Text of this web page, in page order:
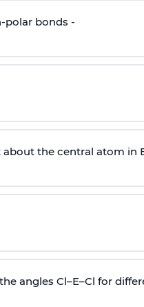
polar bonds -
the central atom in
angles Cl–E–Cl for